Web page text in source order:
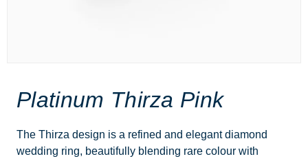
Platinum Thirza Pink
The Thirza design is a refined and elegant diamond
wedding ring, beautifully blending rare colour with